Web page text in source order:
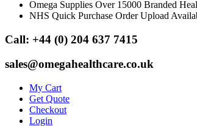
Omega Supplies Over 15000 Branded
NHS Quick Purchase Order Upload
Call: +44 (0) 204 637 7415
sales@omegahealthcare.co.uk
My Cart
Get Quote
Checkout
Login